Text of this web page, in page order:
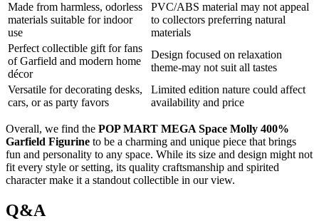
Made from harmless, odorless
materials suitable for indoor
use
PVC/ABS material may not appeal
to collectors preferring natural
materials
Perfect collectible gift for fans
of Garfield and modern home
décor
Design focused on relaxation
theme-may not suit all tastes
Versatile for decorating desks,
cars, or as party favors
Limited edition nature could affect
availability and price
Overall, we find the POP MART MEGA Space Molly 400%
Garfield Figurine to be a charming and unique piece that brings
fun and personality to any space. While its size and design might not
fit every style or setting, its quality craftsmanship and spirited
character make it a standout collectible in our view.
Q&A